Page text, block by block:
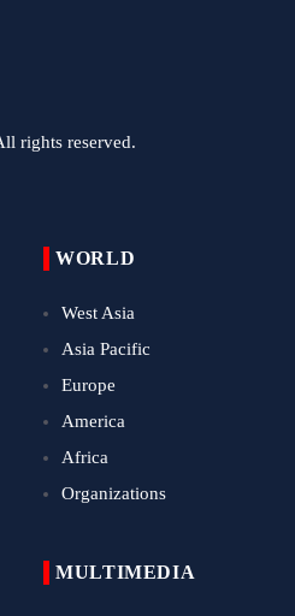
rights reserved.
WORLD
West Asia
Asia Pacific
Europe
America
Africa
Organizations
MULTIMEDIA